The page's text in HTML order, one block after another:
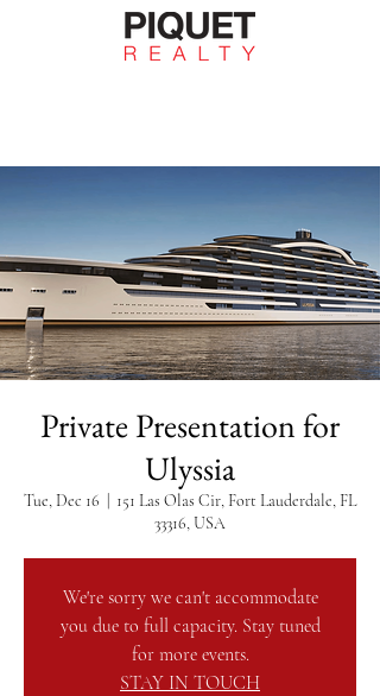
Private Presentation for
Ulyssia
Tue, Dec 16
151 Las Olas Cir, Fort Lauderdale, FL
33316, USA
We're sorry we can't accommodate
you due to full capacity. Stay tuned
for more events.
STAY IN TOUCH